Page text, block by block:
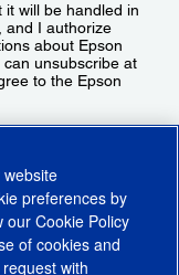
will be handled in
and I authorize
about Epson
unsubscribe at
to the Epson
preferences by
ourCookie Policy
of cookies and
with